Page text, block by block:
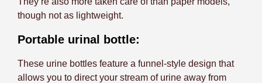
though not as lightweight.
Portable urinal bottle:
These urine bottles feature a funnel-style design that
allows you to direct your stream of urine away from